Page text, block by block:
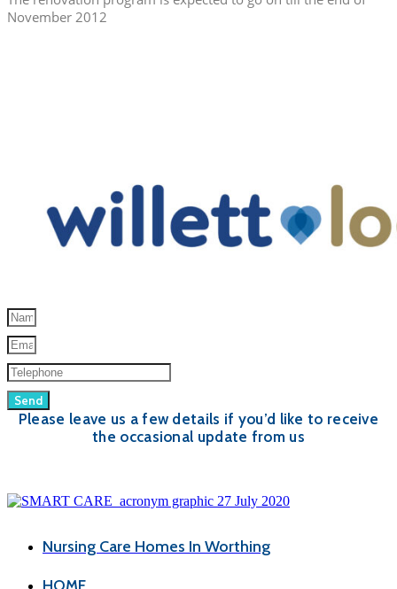
November 2012
Send
Please leave us a few details if you’d like to receive
the occasional update from us
Nursing Care Homes In Worthing